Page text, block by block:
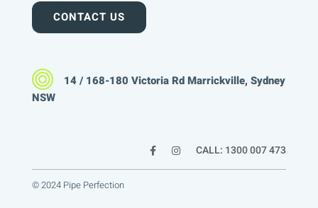
CONTACT US
14 / 168-180 Victoria Rd Marrickville, Sydney
NSW
CALL: 1300 007 473
© 2024 Pipe Perfection